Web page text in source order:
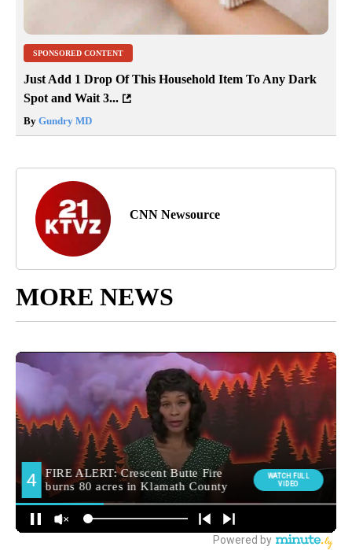
SPONSORED CONTENT
Just Add 1 Drop Of This Household Item To Any Dark
Spot and Wait 3...
By Gundry MD
CNN Newsource
MORE NEWS